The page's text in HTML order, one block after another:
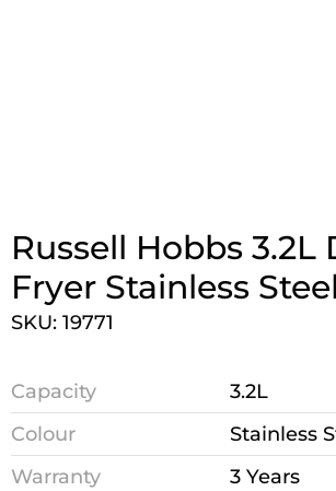
Russell Hobbs 3.2L
Fryer Stainless Steel
SKU: 19771
Capacity
3.2L
Colour
Stainless
Warranty
3 Years